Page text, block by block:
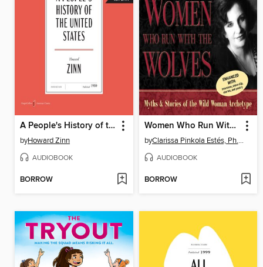
A People's History of the United States
byHoward Zinn
AUDIOBOOK
BORROW
Women Who Run With the Wolves
by Clarissa Pinkola Estés, Ph.D., PhD
AUDIOBOOK
BORROW